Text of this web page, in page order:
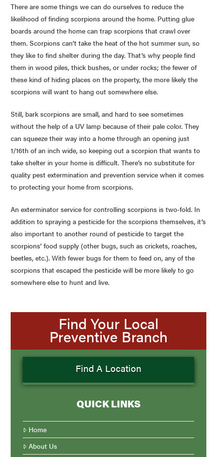
There are some things we can do ourselves to reduce the
likelihood of finding scorpions around the home. Putting glue
boards around the home can trap scorpions that crawl over
them. Scorpions can’t take the heat of the hot summer sun, so
they like to find shelter during the day. That’s why people find
them in wood piles, thick bushes, or under rocks; the fewer of
these kind of hiding places on the property, the more likely the
scorpions will want to hang out somewhere else.
Still, bark scorpions are small, and hard to see sometimes
without the help of a UV lamp because of their pale color. They
can squeeze their way into a home through an opening just
1/16th of an inch wide, so keeping out a scorpion that wants to
take shelter in your home is difficult. There’s no substitute for
quality pest extermination and prevention service when it comes
to protecting your home from scorpions.
An exterminator service for controlling scorpions is two-fold. In
addition to spraying a pesticide for the scorpions themselves, it’s
also important to another round of pesticide to target the
scorpions’ food supply (other bugs, such as crickets, roaches,
beetles, etc.). With fewer bugs for them to feed on, any of the
scorpions that escaped the pesticide will be more likely to go
somewhere else to hunt and live.
Find Your Local
Preventive Branch
Find A Location
QUICK LINKS
Home
About Us